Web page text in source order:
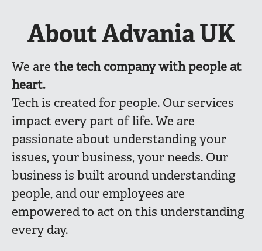
About Advania UK
We are thetech company with people at
heart.
Tech is created for people. Our services
impact every part of life. We are
passionate about understanding your
issues, your business, your needs. Our
business is built around understanding
people, and our employees are
empowered to act on this understanding
every day.